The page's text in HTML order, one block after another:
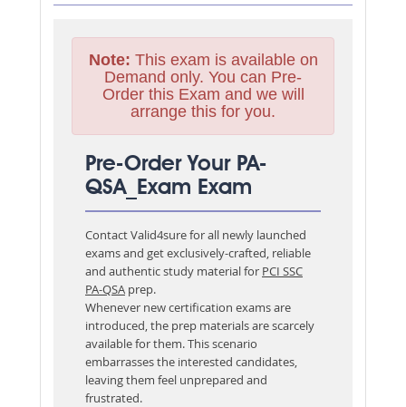
Note: This exam is available on
Demand only. You can Pre-
Order this Exam and we will
arrange this for you.
Pre-Order Your PA-
QSA_Exam Exam
Contact Valid4sure for all newly launched
exams and get exclusively-crafted, reliable
and authentic study material for PCI SSC
PA-QSA prep.
Whenever new certification exams are
introduced, the prep materials are scarcely
available for them. This scenario
embarrasses the interested candidates,
leaving them feel unprepared and
frustrated.